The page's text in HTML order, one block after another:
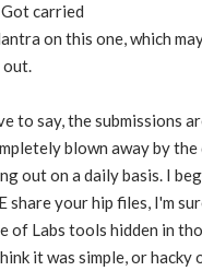
carried
on this one, which
out.
to say, the submissions
blown away by
out on a daily basis. I
share your hip files, I'm
of Labs tools hidden in
it was simple, or hacky